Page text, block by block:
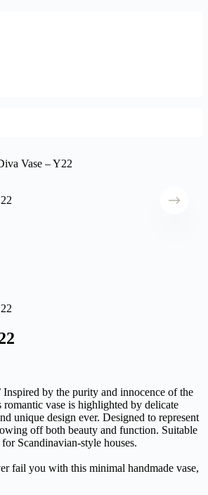
Vase – Y22
Inspired by the purity and innocence of the
romantic vase is highlighted by delicate
unique design ever. Designed to represent
off both beauty and function. Suitable
Scandinavian-style houses.
fail you with this minimal handmade vase,